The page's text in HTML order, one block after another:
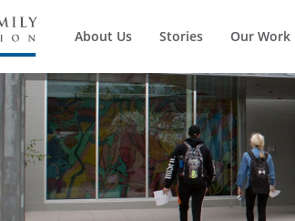
About Us Stories Our Work